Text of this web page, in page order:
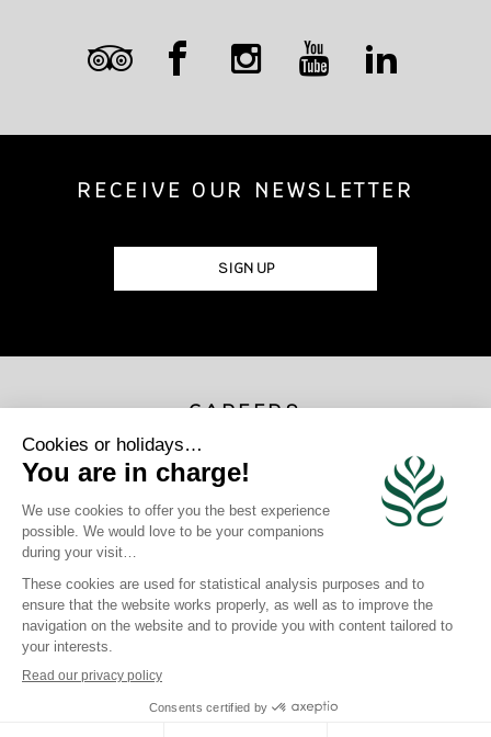
RECEIVE OUR NEWSLETTER
SIGN UP
CAREERS
JOIN US
Photo Credits
Gregoire Le Bacon | Loic Lagarde | Blackstone | Maren Engh | Tahiti
Click here to modify your preferences in terms of cookies